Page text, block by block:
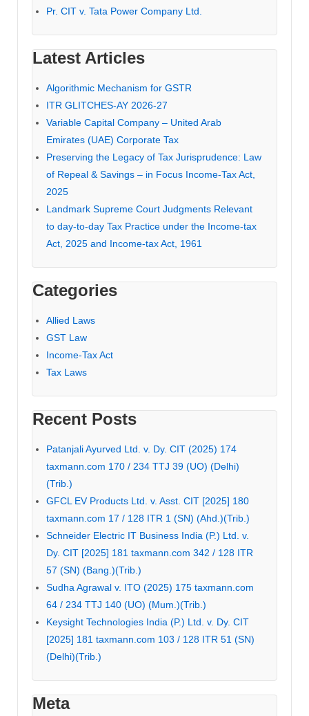
Pr. CIT v. Tata Power Company Ltd.
Latest Articles
Algorithmic Mechanism for GSTR
ITR GLITCHES-AY 2026-27
Variable Capital Company – United Arab
Emirates (UAE) Corporate Tax
Preserving the Legacy of Tax Jurisprudence: Law
of Repeal & Savings – in Focus Income-Tax Act,
2025
Landmark Supreme Court Judgments Relevant
to day-to-day Tax Practice under the Income-tax
Act, 2025 and Income-tax Act, 1961
Categories
Allied Laws
GST Law
Income-Tax Act
Tax Laws
Recent Posts
Patanjali Ayurved Ltd. v. Dy. CIT (2025) 174
taxmann.com 170 / 234 TTJ 39 (UO) (Delhi)
(Trib.)
GFCL EV Products Ltd. v. Asst. CIT [2025] 180
taxmann.com 17 / 128 ITR 1 (SN) (Ahd.)(Trib.)
Schneider Electric IT Business India (P.) Ltd. v.
Dy. CIT [2025] 181 taxmann.com 342 / 128 ITR
57 (SN) (Bang.)(Trib.)
Sudha Agrawal v. ITO (2025) 175 taxmann.com
64 / 234 TTJ 140 (UO) (Mum.)(Trib.)
Keysight Technologies India (P.) Ltd. v. Dy. CIT
[2025] 181 taxmann.com 103 / 128 ITR 51 (SN)
(Delhi)(Trib.)
Meta